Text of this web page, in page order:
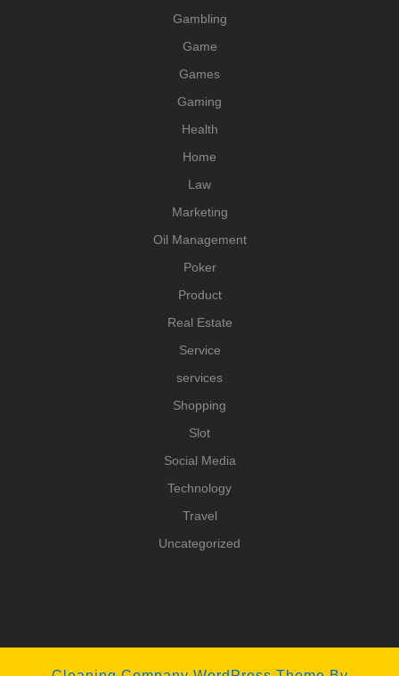
Gambling
Game
Games
Gaming
Health
Home
Law
Marketing
Oil Management
Poker
Product
Real Estate
Service
services
Shopping
Slot
Social Media
Technology
Travel
Uncategorized